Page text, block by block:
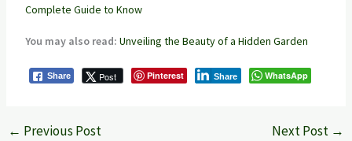
Complete Guide to Know
You may also read: Unveiling the Beauty of a Hidden Garden
Share Post Pinterest Share WhatsApp
← Previous Post Next Post →